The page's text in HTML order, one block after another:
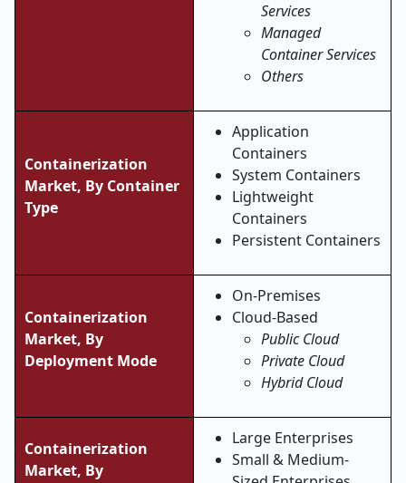
Services
Managed
Container Services
Others
Containerization
Market, By Container
Type
Application
Containers
System Containers
Lightweight
Containers
Persistent Containers
Containerization
Market, By
Deployment Mode
On-Premises
Cloud-Based
Public Cloud
Private Cloud
Hybrid Cloud
Containerization
Market, By
Large Enterprises
Small & Medium-